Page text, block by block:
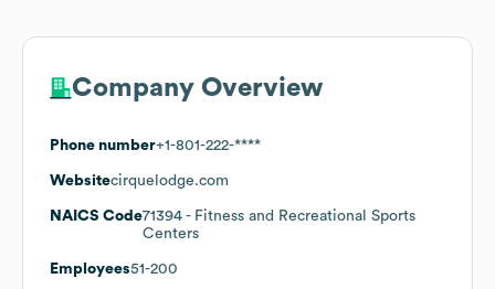
Company Overview
Phone number+1-801-222-****
Websitecirquelodge.com
NAICS Code71394 - Fitness and Recreational Sports
Centers
Employees51-200